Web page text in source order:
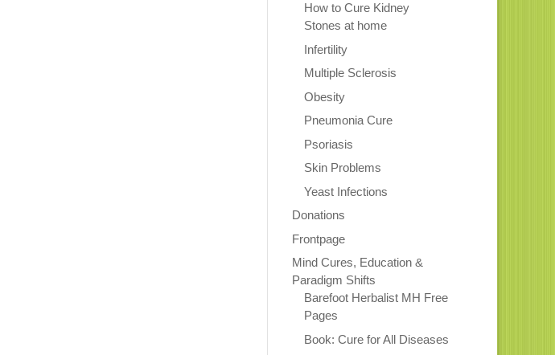
How to Cure Kidney
Stones at home
Infertility
Multiple Sclerosis
Obesity
Pneumonia Cure
Psoriasis
Skin Problems
Yeast Infections
Donations
Frontpage
Mind Cures, Education &
Paradigm Shifts
Barefoot Herbalist MH Free
Pages
Book: Cure for All Diseases